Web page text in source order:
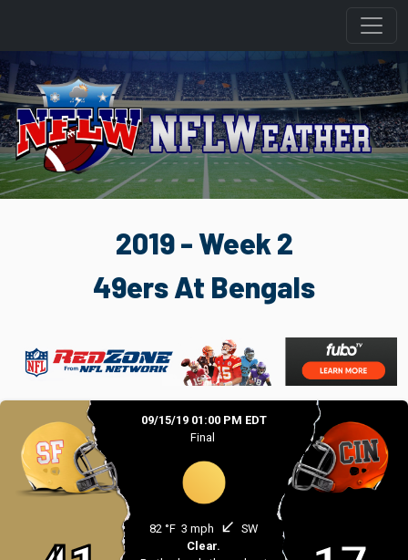
2019 - Week 2
49ers At Bengals
09/15/19 01:00 PM EDT
Final
82 °F 3 mph south_west SW
Clear.